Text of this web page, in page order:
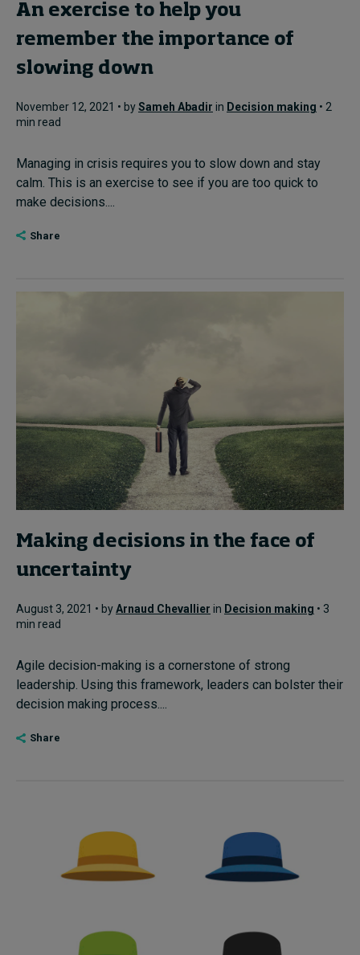
An exercise to help you
remember the importance of
slowing down
November 12, 2021 • bySameh Abadir in Decision making • 2
min read
Managing in crisis requires you to slow down and stay
calm. This is an exercise to see if you are too quick to
make decisions....
Share
Making decisions in the face of
uncertainty
August 3, 2021 • byArnaud Chevallier in Decision making • 3
min read
Agile decision-making is a cornerstone of strong
leadership. Using this framework, leaders can bolster their
decision making process....
Share